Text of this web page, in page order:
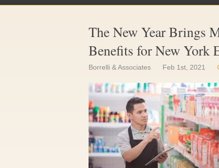
The New Year Brings
Benefits for New York
Borrelli & Associates Feb 1st, 2021